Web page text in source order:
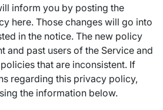
inform you by posting the
here. Those changes will go into
in the notice. The new policy
and past users of the Service and
that are inconsistent. If
regarding this privacy policy,
the information below.